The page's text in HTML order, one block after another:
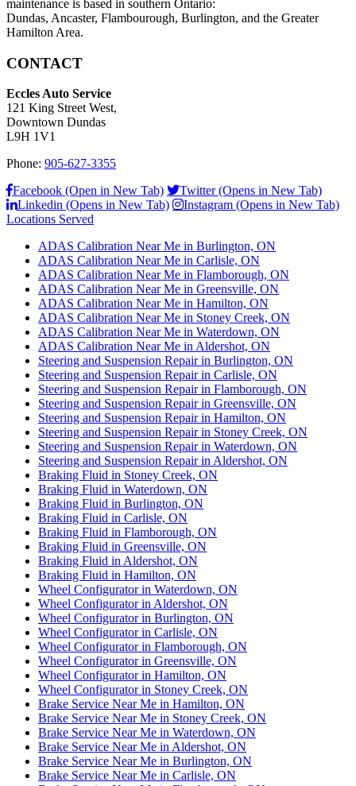
maintenance is based in southern Ontario:
Dundas, Ancaster, Flambourough, Burlington, and the Greater
Hamilton Area.
CONTACT
Eccles Auto Service
121 King Street West,
Downtown Dundas
L9H 1V1
Phone: 905-627-3355
Facebook (Open in New Tab)
Twitter (Opens in New Tab)
Linkedin (Opens in New Tab)
Instagram (Opens in New Tab)
Locations Served
ADAS Calibration Near Me in Burlington, ON
ADAS Calibration Near Me in Carlisle, ON
ADAS Calibration Near Me in Flamborough, ON
ADAS Calibration Near Me in Greensville, ON
ADAS Calibration Near Me in Hamilton, ON
ADAS Calibration Near Me in Stoney Creek, ON
ADAS Calibration Near Me in Waterdown, ON
ADAS Calibration Near Me in Aldershot, ON
Steering and Suspension Repair in Burlington, ON
Steering and Suspension Repair in Carlisle, ON
Steering and Suspension Repair in Flamborough, ON
Steering and Suspension Repair in Greensville, ON
Steering and Suspension Repair in Hamilton, ON
Steering and Suspension Repair in Stoney Creek, ON
Steering and Suspension Repair in Waterdown, ON
Steering and Suspension Repair in Aldershot, ON
Braking Fluid in Stoney Creek, ON
Braking Fluid in Waterdown, ON
Braking Fluid in Burlington, ON
Braking Fluid in Carlisle, ON
Braking Fluid in Flamborough, ON
Braking Fluid in Greensville, ON
Braking Fluid in Aldershot, ON
Braking Fluid in Hamilton, ON
Wheel Configurator in Waterdown, ON
Wheel Configurator in Aldershot, ON
Wheel Configurator in Burlington, ON
Wheel Configurator in Carlisle, ON
Wheel Configurator in Flamborough, ON
Wheel Configurator in Greensville, ON
Wheel Configurator in Hamilton, ON
Wheel Configurator in Stoney Creek, ON
Brake Service Near Me in Hamilton, ON
Brake Service Near Me in Stoney Creek, ON
Brake Service Near Me in Waterdown, ON
Brake Service Near Me in Aldershot, ON
Brake Service Near Me in Burlington, ON
Brake Service Near Me in Carlisle, ON